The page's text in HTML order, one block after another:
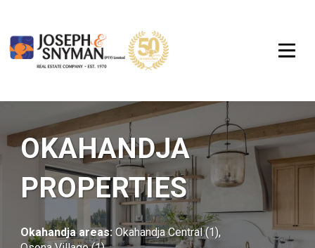
OKAHANDJA
PROPERTIES
Okahandja areas: Okahandja Central (1),